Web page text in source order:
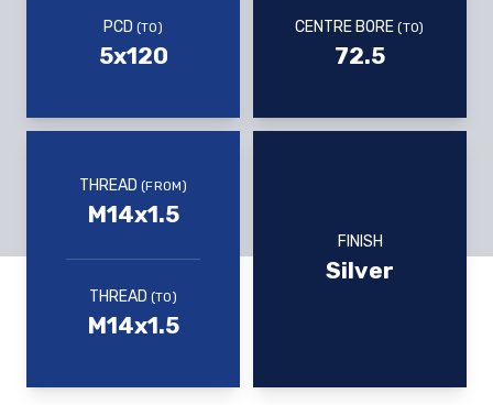
PCD (TO)
5x120
CENTRE BORE(TO)
72.5
THREAD(FROM)
M14x1.5
THREAD (TO)
M14x1.5
FINISH
Silver